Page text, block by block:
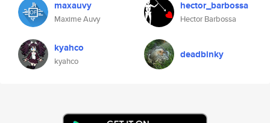
maxauvy
Maxime Auvy
hector_barbossa
Hector Barbossa
kyahco
kyahco
deadbinky